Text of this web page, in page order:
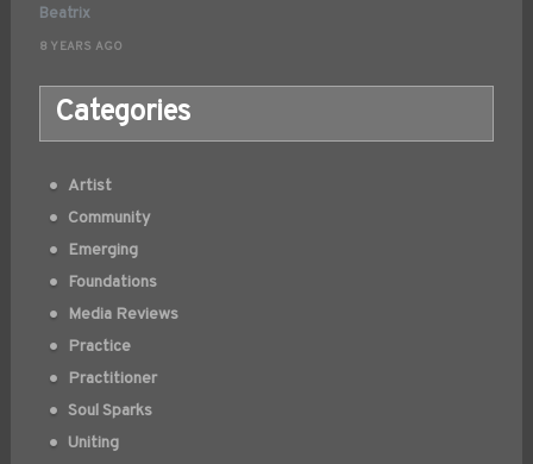
Beatrix
8 YEARS AGO
Categories
Artist
Community
Emerging
Foundations
Media Reviews
Practice
Practitioner
Soul Sparks
Uniting